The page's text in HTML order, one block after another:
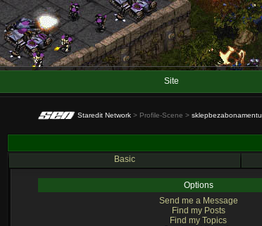
Site
Staredit Network > Profile-Scene > sklepbezabonamentu
Basic
Options
Send me a Message
Find my Posts
Find my Topics